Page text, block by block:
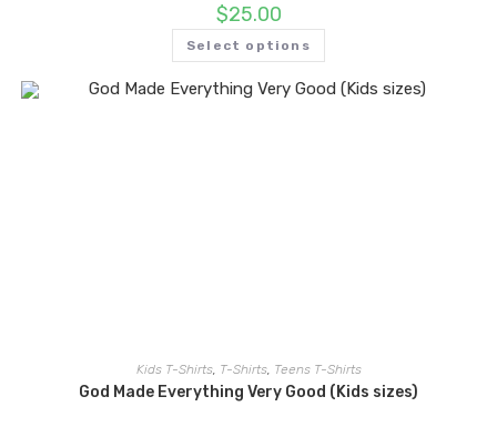
$25.00
Select options
Kids T-Shirts, T-Shirts, Teens T-Shirts
God Made Everything Very Good (Kids sizes)